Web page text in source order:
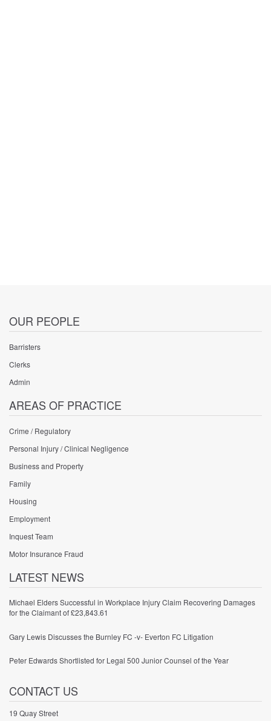
OUR PEOPLE
Barristers
Clerks
Admin
AREAS OF PRACTICE
Crime / Regulatory
Personal Injury / Clinical Negligence
Business and Property
Family
Housing
Employment
Inquest Team
Motor Insurance Fraud
LATEST NEWS
Michael Elders Successful in Workplace Injury Claim Recovering Damages
for the Claimant of £23,843.61
Gary Lewis Discusses the Burnley FC -v- Everton FC Litigation
Peter Edwards Shortlisted for Legal 500 Junior Counsel of the Year
CONTACT US
19 Quay Street